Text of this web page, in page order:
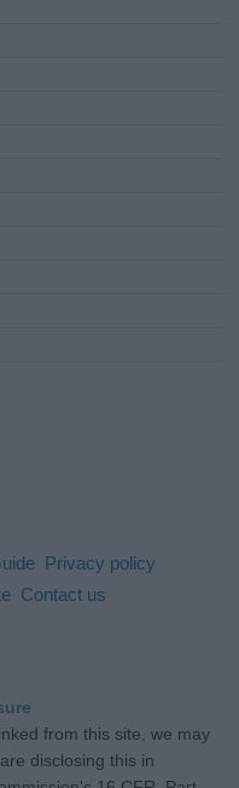
Privacy policy
Contact us
from this site, we may
disclosing this in